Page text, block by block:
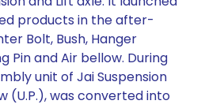
products in the after-
Bolt, Bush, Hanger
Pin and Air bellow. During
unit of Jai Suspension
(U.P.), was converted into